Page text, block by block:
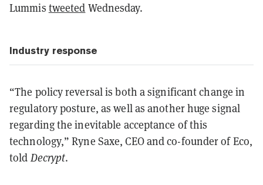
Lummis tweeted Wednesday.
Industry response
“The policy reversal is both a significant change in
regulatory posture, as well as another huge signal
regarding the inevitable acceptance of this
technology,” Ryne Saxe, CEO and co-founder of Eco,
told Decrypt.